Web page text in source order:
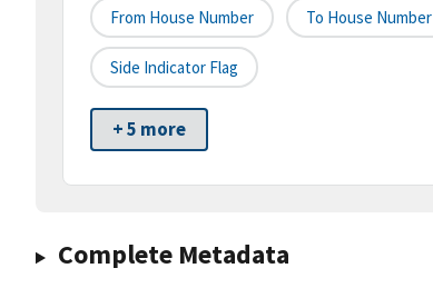
From House Number To House Number
Side Indicator Flag
+ 5 more
Complete Metadata